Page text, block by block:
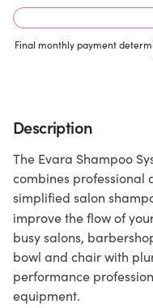
Final monthly payment
Description
The Evara Shampoo
combines professional
simplified salon
improve the flow of
busy salons,
bowl and chair with
performance
equipment.